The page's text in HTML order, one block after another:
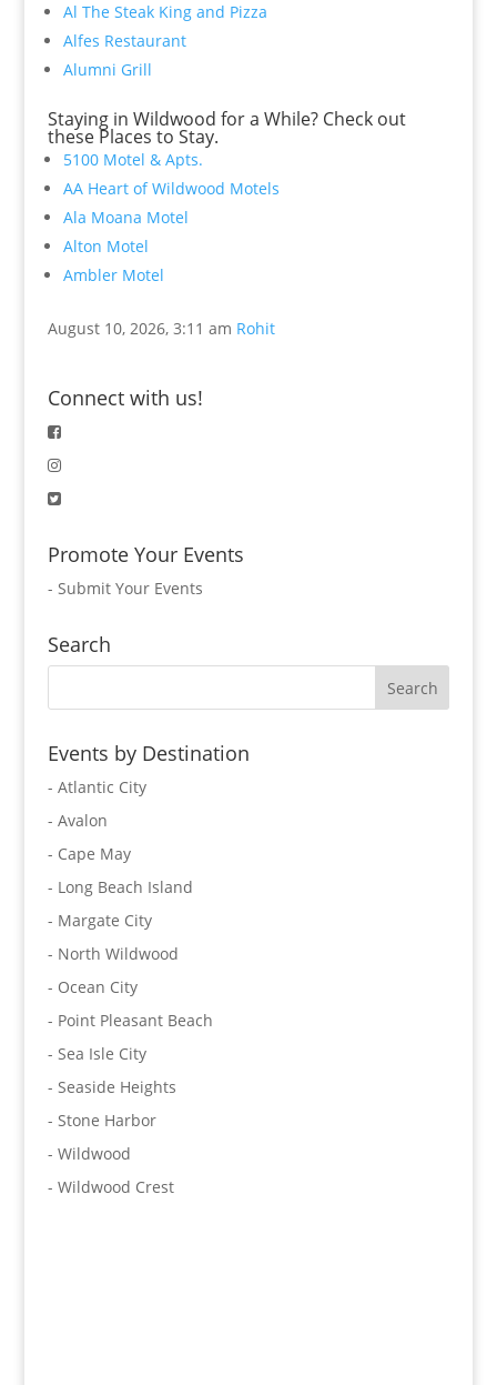
Al The Steak King and Pizza
Alfes Restaurant
Alumni Grill
Staying in Wildwood for a While? Check out
these Places to Stay.
5100 Motel & Apts.
AA Heart of Wildwood Motels
Ala Moana Motel
Alton Motel
Ambler Motel
August 10, 2026, 3:11 am Rohit
Connect with us!
Promote Your Events
- Submit Your Events
Search
Events by Destination
- Atlantic City
- Avalon
- Cape May
- Long Beach Island
- Margate City
- North Wildwood
- Ocean City
- Point Pleasant Beach
- Sea Isle City
- Seaside Heights
- Stone Harbor
- Wildwood
- Wildwood Crest